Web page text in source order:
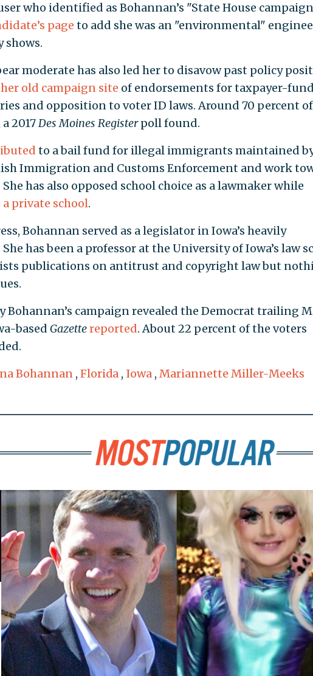
who identified as Bohannan’s "State House campaign
page to add she was an "environmental"
shows.
moderate has also led her to disavow past policy
old campaign site of endorsements for taxpayer-
and opposition to voter ID laws. Around 70 percent of
2017Des Moines Registerpoll found.
to a bail fund for illegal immigrants maintained
Immigration and Customs Enforcement and work
has also opposed school choice as a lawmaker while
private school.
Bohannan served as a legislator in Iowa’s heavily
has been a professor at the University of Iowa’s law
publications on antitrust and copyright law but
Bohannan’s campaign revealed the Democrat trailing
based Gazettereported. About 22 percent of the voters
Bohannan , Florida , Iowa , Mariannette Miller-Meeks